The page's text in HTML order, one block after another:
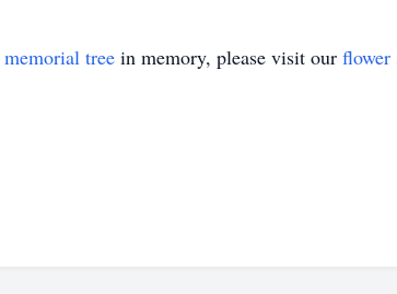
memorial tree in memory, please visit our flower